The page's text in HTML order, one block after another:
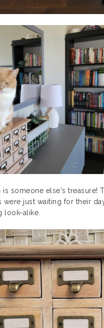
is someone else's treasure!
were just waiting for their
look-alike.